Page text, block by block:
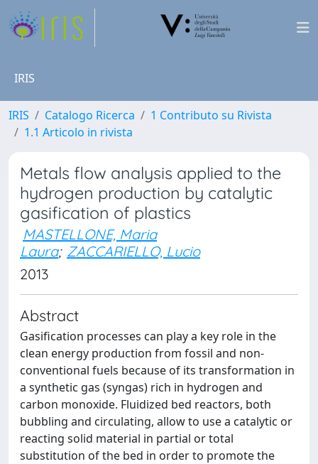
IRIS
IRIS Catalogo Ricerca
1 Contributo su Rivista
1.1 Articolo in rivista
Metals flow analysis applied to the
hydrogen production by catalytic
gasification of plastics
MASTELLONE, Maria
Laura; ZACCARIELLO, Lucio
2013
Abstract
Gasification processes can play a key role in the
clean energy production from fossil and non-
conventional fuels because of its transformation in
a synthetic gas (syngas) rich in hydrogen and
carbon monoxide. Fluidized bed reactors, both
bubbling and circulating, allow to use a catalytic or
reacting solid material in partial or total
substitution of the bed in order to promote the